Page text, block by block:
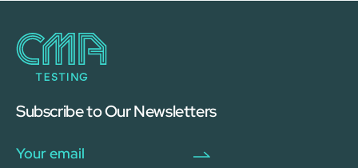
Subscribe to Our Newsletters